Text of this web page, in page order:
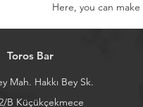
Here, you can
Toros Bar
Mah. Hakkı Bey Sk.
B Küçükçekmece